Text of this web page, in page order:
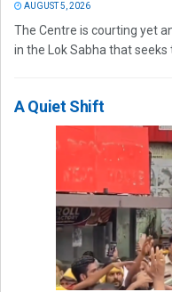
AUGUST 5, 2026
The Centre is courting yet
in the Lok Sabha that seeks
A Quiet Shift